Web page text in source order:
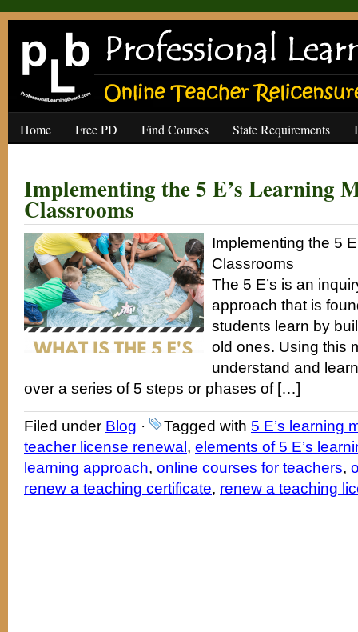
Home Free PD Find Courses State Requirements
Implementing the 5 E’s Learning
Classrooms
Implementing the 5
Classrooms
The 5 E’s is an
approach that is
students learn by
old ones. Using this
understand and
over a series of 5 steps or phases of […]
Filed under Blog · Tagged with 5 E’s learning
teacher license renewal , elements of 5 E’s
learning approach, online courses for teachers,
renew a teaching certificate, renew a teaching